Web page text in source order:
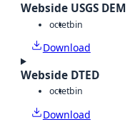
Webside USGS DEM
octetbin
Download
Webside DTED
octetbin
Download